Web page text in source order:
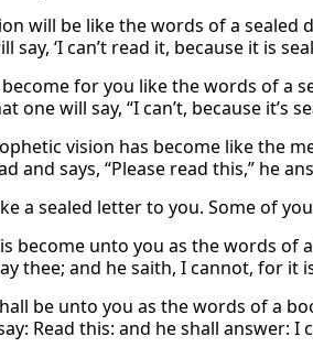
will be like the words of a
‘I can’t read it, because it is
for you like the words of a
one will say, “I can’t, because it’s
vision has become like the
and says, “Please read this,” he
a sealed letter to you. Some of
become unto you as the words of
thee; and he saith, I cannot, for it
be unto you as the words of a
Read this: and he shall answer: I